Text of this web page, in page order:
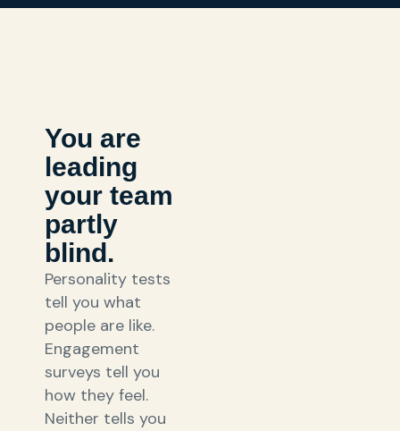
You are
leading
your team
partly
blind.
Personality tests
tell you what
people are like.
Engagement
surveys tell you
how they feel.
Neither tells you